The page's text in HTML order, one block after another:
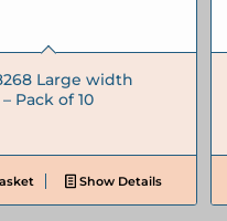
Large width
Pack of 10
Show Details